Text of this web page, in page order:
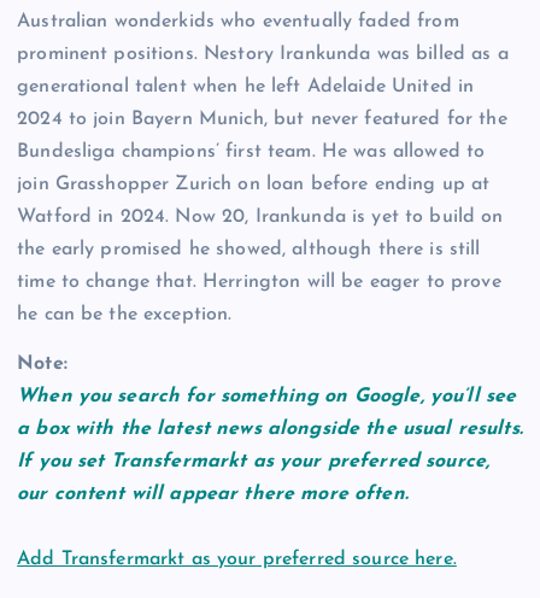
Australian wonderkids who eventually faded from
prominent positions. Nestory Irankunda was billed as a
generational talent when he left Adelaide United in
2024 to join Bayern Munich, but never featured for the
Bundesliga champions’ first team. He was allowed to
join Grasshopper Zurich on loan before ending up at
Watford in 2024. Now 20, Irankunda is yet to build on
the early promised he showed, although there is still
time to change that. Herrington will be eager to prove
he can be the exception.
Note:
When you search for something on Google, you’ll see
a box with the latest news alongside the usual results.
If you set Transfermarkt as your preferred source,
our content will appear there more often.
Add Transfermarkt as your preferred source here.